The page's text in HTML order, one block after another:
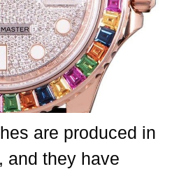
are produced in
and they have